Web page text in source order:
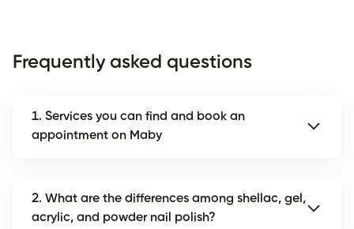
Frequently asked questions
1. Services you can find and book an
appointment on Maby
2. What are the differences among shellac, gel,
acrylic, and powder nail polish?